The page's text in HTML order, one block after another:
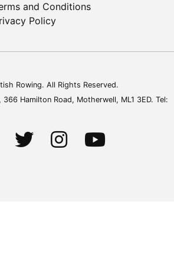
and Conditions
Policy
Rowing. All Rights Reserved.
Hamilton Road, Motherwell, ML1 3ED. Tel: